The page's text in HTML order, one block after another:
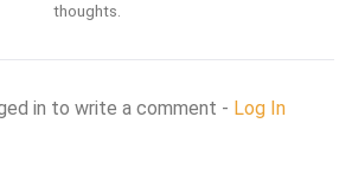
thoughts.
in to write a comment - Log In